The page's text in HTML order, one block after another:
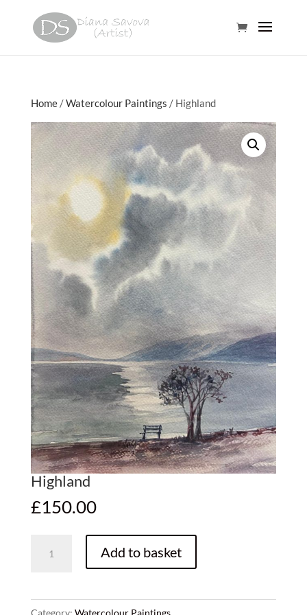
Home/Watercolour Paintings / Highland
Highland
£150.00
quantity
Add to basket
Category: Watercolour Paintings